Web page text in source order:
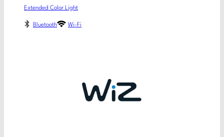
Extended Color Light
Bluetooth Wi-Fi